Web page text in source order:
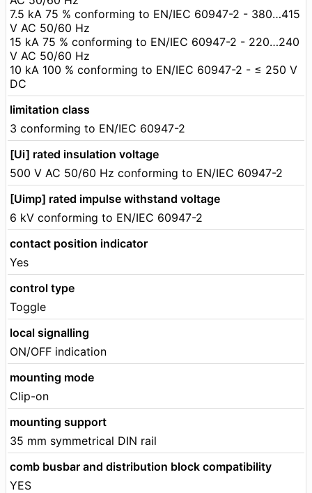
7.5 kA 75 % conforming to EN/IEC 60947-2 - 380…415
V AC 50/60 Hz
15 kA 75 % conforming to EN/IEC 60947-2 - 220…240
V AC 50/60 Hz
10 kA 100 % conforming to EN/IEC 60947-2 - ≤ 250 V
DC
limitation class
3 conforming to EN/IEC 60947-2
[Ui] rated insulation voltage
500 V AC 50/60 Hz conforming to EN/IEC 60947-2
[Uimp] rated impulse withstand voltage
6 kV conforming to EN/IEC 60947-2
contact position indicator
Yes
control type
Toggle
local signalling
ON/OFF indication
mounting mode
Clip-on
mounting support
35 mm symmetrical DIN rail
comb busbar and distribution block compatibility
YES